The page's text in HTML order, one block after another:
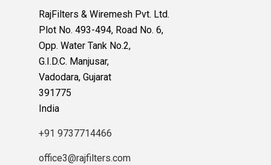
RajFilters & Wiremesh Pvt. Ltd.
Plot No. 493-494, Road No. 6,
Opp. Water Tank No.2,
G.I.D.C. Manjusar,
Vadodara, Gujarat
391775
India
+91 9737714466
office3@rajfilters.com